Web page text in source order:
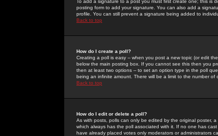
To add a signature to a post you must first create one; this
posting form to add your signature. You can also add a
profile. You can still prevent a signature being added to
Back to top
How do I create a poll?
Creating a poll is easy -- when you post a new topic (or edit
below the main posting box. If you cannot see this then you
then at least two options -- to set an option type in the poll
being an infinite amount. There will be a limit to the number
Back to top
How do I edit or delete a poll?
As with posts, polls can only be edited by the original poster,
which always has the poll associated with it. If no one has
have already placed votes only moderators or administrators